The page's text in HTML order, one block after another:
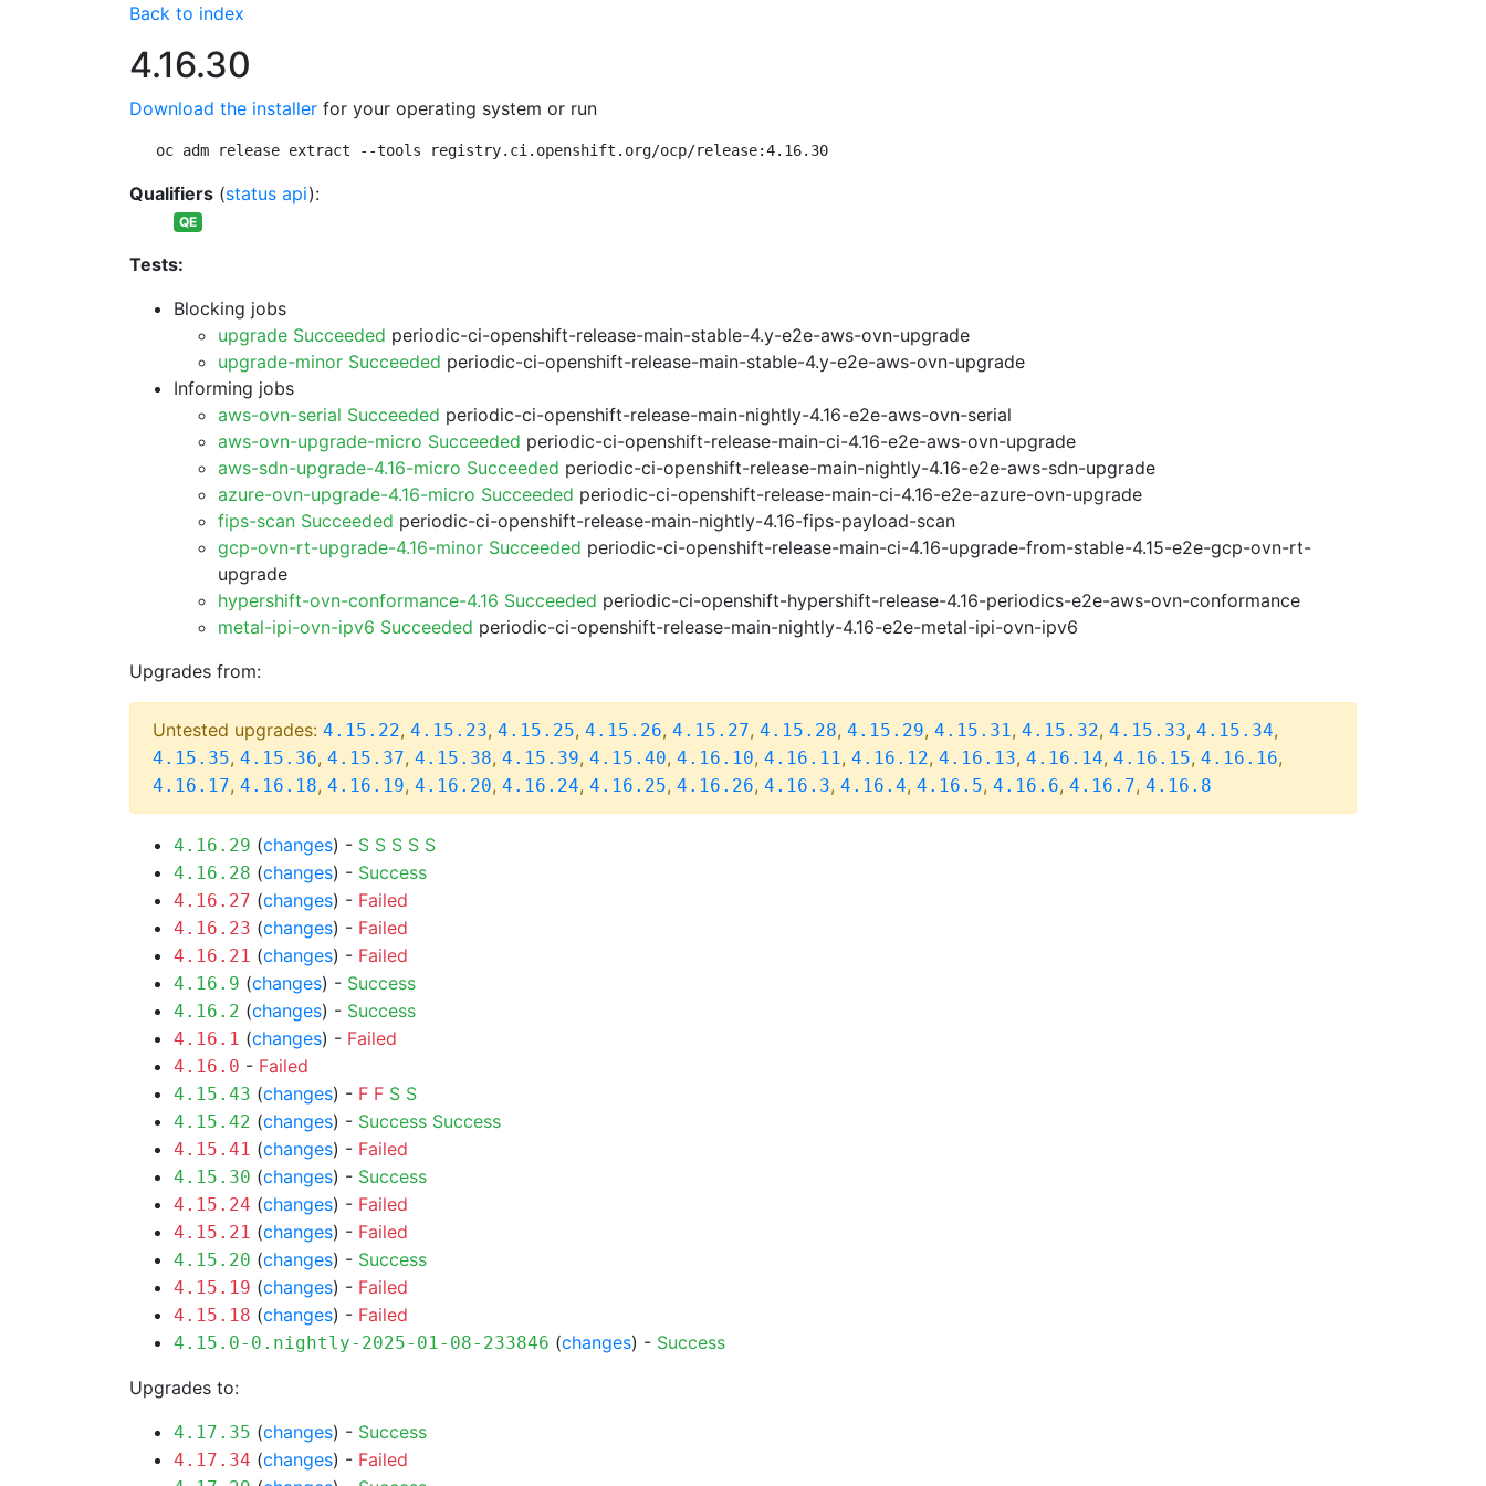
Back to index
4.16.30
Download the installer for your operating system or run
oc adm release extract --tools registry.ci.openshift.org/ocp/release:4.16.30
Qualifiers (status api):
QE
Tests:
Blocking jobs
upgrade Succeeded periodic-ci-openshift-release-main-stable-4.y-e2e-aws-ovn-upgrade
upgrade-minor Succeeded periodic-ci-openshift-release-main-stable-4.y-e2e-aws-ovn-upgrade
Informing jobs
aws-ovn-serial Succeeded periodic-ci-openshift-release-main-nightly-4.16-e2e-aws-ovn-serial
aws-ovn-upgrade-micro Succeeded periodic-ci-openshift-release-main-ci-4.16-e2e-aws-ovn-upgrade
aws-sdn-upgrade-4.16-micro Succeeded periodic-ci-openshift-release-main-nightly-4.16-e2e-aws-sdn-upgrade
azure-ovn-upgrade-4.16-micro Succeeded periodic-ci-openshift-release-main-ci-4.16-e2e-azure-ovn-upgrade
fips-scan Succeeded periodic-ci-openshift-release-main-nightly-4.16-fips-payload-scan
gcp-ovn-rt-upgrade-4.16-minor Succeeded periodic-ci-openshift-release-main-ci-4.16-upgrade-from-stable-4.15-e2e-gcp-ovn-rt-
upgrade
hypershift-ovn-conformance-4.16 Succeeded periodic-ci-openshift-hypershift-release-4.16-periodics-e2e-aws-ovn-conformance
metal-ipi-ovn-ipv6 Succeeded periodic-ci-openshift-release-main-nightly-4.16-e2e-metal-ipi-ovn-ipv6
Upgrades from:
Untested upgrades: 4.15.22, 4.15.23, 4.15.25, 4.15.26, 4.15.27, 4.15.28, 4.15.29, 4.15.31, 4.15.32, 4.15.33, 4.15.34,
4.15.35, 4.15.36, 4.15.37, 4.15.38, 4.15.39, 4.15.40, 4.16.10, 4.16.11, 4.16.12, 4.16.13, 4.16.14, 4.16.15, 4.16.16,
4.16.17, 4.16.18, 4.16.19, 4.16.20, 4.16.24, 4.16.25, 4.16.26, 4.16.3, 4.16.4, 4.16.5, 4.16.6, 4.16.7, 4.16.8
4.16.29 (changes) - S S S S S
4.16.28 (changes) - Success
4.16.27 (changes) - Failed
4.16.23 (changes) - Failed
4.16.21 (changes) - Failed
4.16.9 (changes) - Success
4.16.2 (changes) - Success
4.16.1 (changes) - Failed
4.16.0 - Failed
4.15.43 (changes) - F F S S
4.15.42 (changes) - Success Success
4.15.41 (changes) - Failed
4.15.30 (changes) - Success
4.15.24 (changes) - Failed
4.15.21 (changes) - Failed
4.15.20 (changes) - Success
4.15.19 (changes) - Failed
4.15.18 (changes) - Failed
4.15.0-0.nightly-2025-01-08-233846 (changes) - Success
Upgrades to:
4.17.35 (changes) - Success
4.17.34 (changes) - Failed